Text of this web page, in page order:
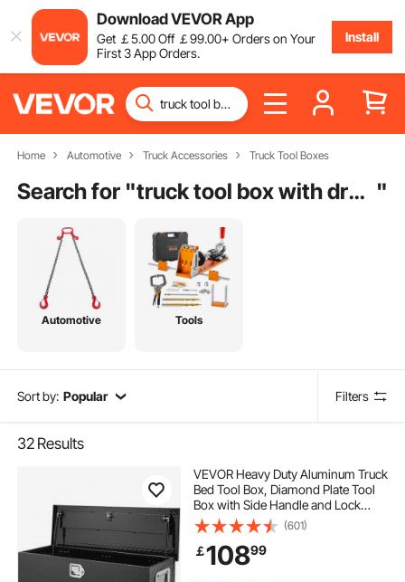
Download VEVOR App
Get ￡5.00Off ￡99.00+ Orders on Your
First 3 App Orders.
Install
Home Automotive Truck Accessories Truck Tool Boxes
Search for " truck tool box with drawers "
Automotive Tools
Sort by: Popular Filters
32 Results
VEVOR Heavy Duty Aluminum Truck
Bed Tool Box, Diamond Plate Tool
Box with Side Handle and Lock
Keys, Storage Tool Box Chest Box
Organizer for Pickup, Truck Bed,
RV, Trailer, 990 x 330 x 254 mm,
Black
(601)
￡10899